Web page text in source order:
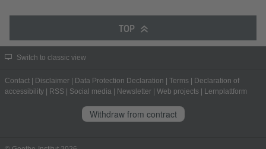
TOP
Switch to classic view
Contact Disclaimer Data Protection Declaration Terms
Declaration of
accessibility
RSS Social media Newsletter Web projects Lernplattform
Withdraw from contract